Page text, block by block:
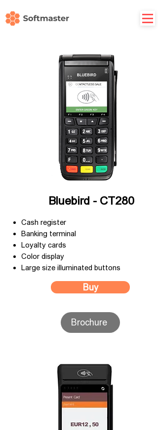
Cash register
Banking terminal
Loyalty cards
Color display
Large size illuminated buttons
Bluebird - CT280
Buy
Brochure